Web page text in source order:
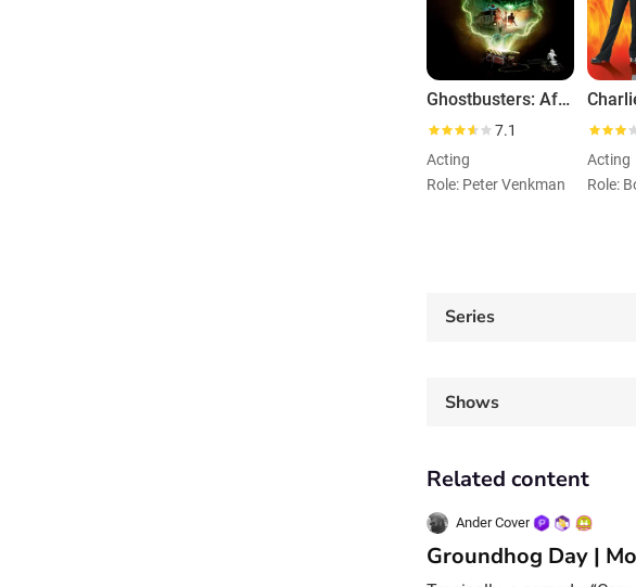
Ghostbusters: Afterlife
7.1
Acting
Role: Peter Venkman
Acting
Role:
Series
Shows
Related content
Ander Cover
Groundhog Day |